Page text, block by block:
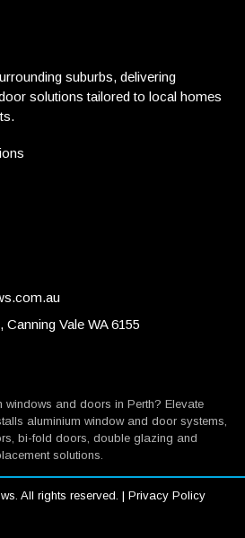
suburbs, delivering
solutions tailored to local homes
Vale WA 6155
windows and doors in Perth? Elevate
aluminium window and door systems,
bi-fold doors, double glazing and
solutions.
All rights reserved. | Privacy Policy